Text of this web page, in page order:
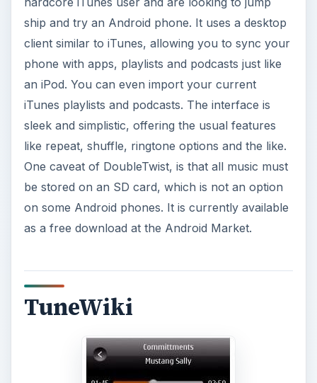
ship and try an Android phone. It uses a desktop
client similar to iTunes, allowing you to sync your
phone with apps, playlists and podcasts just like
an iPod. You can even import your current
iTunes playlists and podcasts. The interface is
sleek and simplistic, offering the usual features
like repeat, shuffle, ringtone options and the like.
One caveat of DoubleTwist, is that all music must
be stored on an SD card, which is not an option
on some Android phones. It is currently available
as a free download at the Android Market.
TuneWiki